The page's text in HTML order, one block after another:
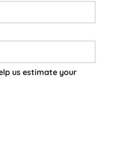
us estimate your